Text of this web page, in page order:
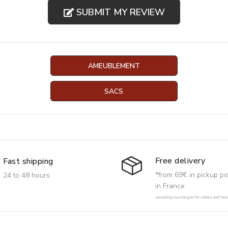
SUBMIT MY REVIEW
AMEUBLEMENT
SACS
Fast shipping
24 to 48 hours
Free delivery
*from 69€ in pickup
in France
excluding surcharges for rollers and